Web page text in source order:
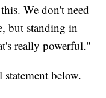
We don't need
but standing in
really powerful."
below.